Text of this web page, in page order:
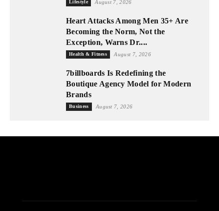
Lifestyle August 7, 2026
Heart Attacks Among Men 35+ Are
Becoming the Norm, Not the
Exception, Warns Dr....
Health & Fitness August 7, 2026
7billboards Is Redefining the
Boutique Agency Model for Modern
Brands
Business August 7, 2026